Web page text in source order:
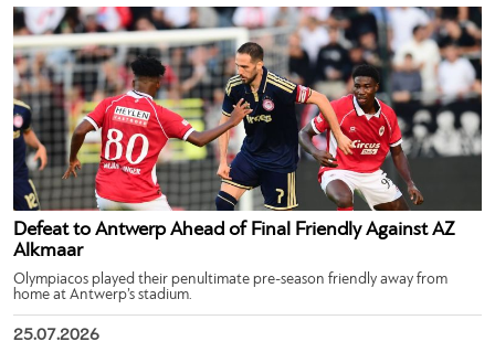
Defeat to Antwerp Ahead of Final Friendly Against AZ
Alkmaar
Olympiacos played their penultimate pre-season friendly away from
home at Antwerp’s stadium.
25.07.2026